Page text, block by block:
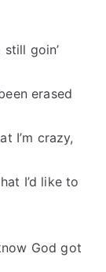
still goin’
erased
I’m crazy,
I’d like to
God got